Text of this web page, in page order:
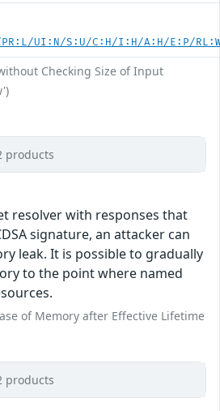
UI:N/S:U/C:H/I:H/A:H/E:P/
Checking Size of Input
products
resolver with responses that
signature, an attacker can
leak. It is possible to gradually
to the point where named
of Memory after Effective Lifetime
products